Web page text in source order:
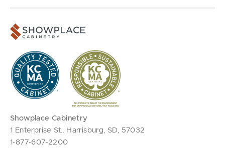
Showplace Cabinetry
1 Enterprise St., Harrisburg, SD, 57032
1-877-607-2200